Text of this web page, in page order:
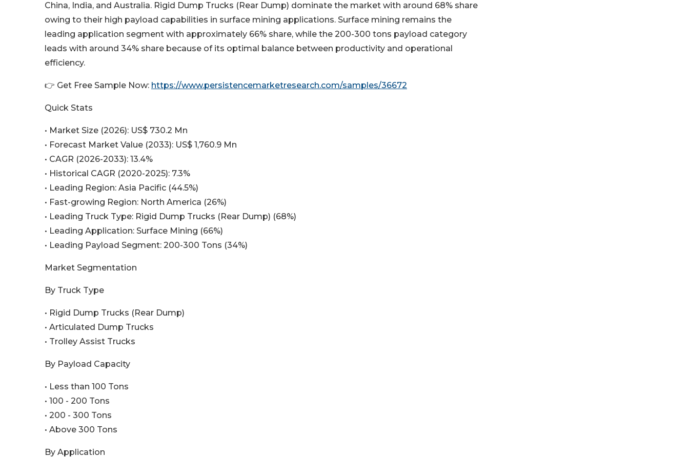
China, India, and Australia. Rigid Dump Trucks (Rear Dump) dominate the market with around 68% share
owing to their high payload capabilities in surface mining applications. Surface mining remains the
leading application segment with approximately 66% share, while the 200-300 tons payload category
leads with around 34% share because of its optimal balance between productivity and operational
efficiency.
👉 Get Free Sample Now: https://www.persistencemarketresearch.com/samples/36672
Quick Stats
• Market Size (2026): US$ 730.2 Mn
• Forecast Market Value (2033): US$ 1,760.9 Mn
• CAGR (2026-2033): 13.4%
• Historical CAGR (2020-2025): 7.3%
• Leading Region: Asia Pacific (44.5%)
• Fast-growing Region: North America (26%)
• Leading Truck Type: Rigid Dump Trucks (Rear Dump) (68%)
• Leading Application: Surface Mining (66%)
• Leading Payload Segment: 200-300 Tons (34%)
Market Segmentation
By Truck Type
• Rigid Dump Trucks (Rear Dump)
• Articulated Dump Trucks
• Trolley Assist Trucks
By Payload Capacity
• Less than 100 Tons
• 100 - 200 Tons
• 200 - 300 Tons
• Above 300 Tons
By Application